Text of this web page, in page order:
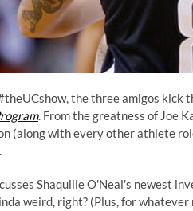
the three amigos kick
. From the greatness of Joe
(along with every other athlete
Shaquille O'Neal's newest
weird, right? (Plus, for